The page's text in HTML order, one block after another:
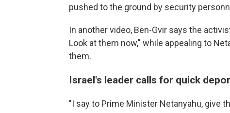
pushed to the ground by security
In another video, Ben-Gvir says the
Look at them now," while appealing to
them.
Israel's leader calls for quick
"I say to Prime Minister Netanyahu, give